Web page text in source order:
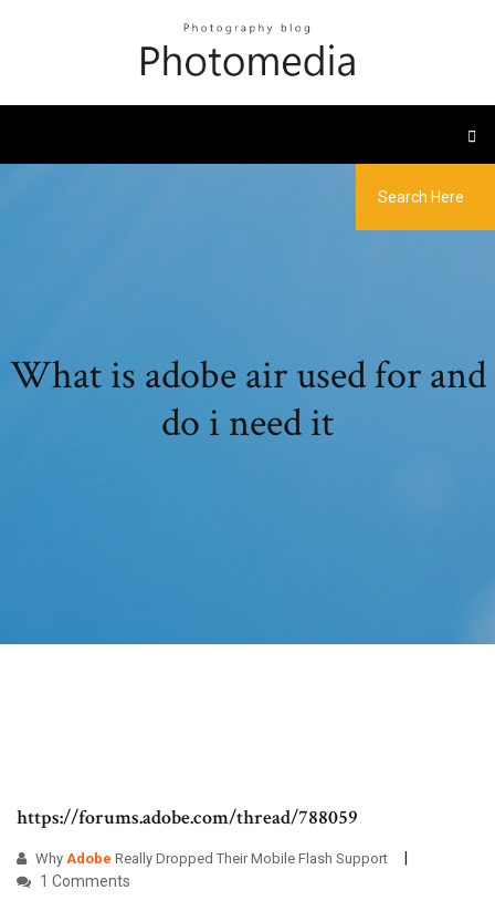
What is adobe air used for and
do i need it
https://forums.adobe.com/thread/788059
Why Adobe Really Dropped Their Mobile Flash Support
1 Comments